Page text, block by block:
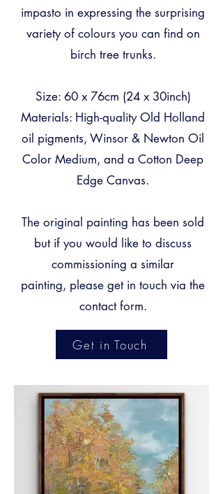
impasto in expressing the surprising
variety of colours you can find on
birch tree trunks.
Size: 60 x 76cm (24 x 30inch)
Materials: High-quality Old Holland
oil pigments, Winsor & Newton Oil
Color Medium, and a Cotton Deep
Edge Canvas.
The original painting has been sold
but if you would like to discuss
commissioning a similar
painting, please get in touch via the
contact form.
Get in Touch